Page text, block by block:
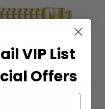
VIP List
Offers